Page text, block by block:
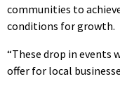
communities to
conditions for growth.
“These drop in events
offer for local